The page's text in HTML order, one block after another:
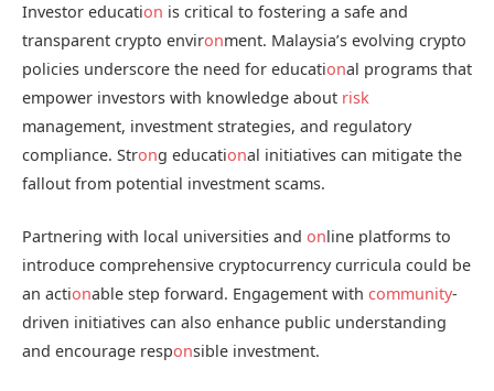
Investor education is critical to fostering a safe and
transparent crypto environment. Malaysia’s evolving crypto
policies underscore the need for educational programs that
empower investors with knowledge about risk
management, investment strategies, and regulatory
compliance. Strong educational initiatives can mitigate the
fallout from potential investment scams.
Partnering with local universities and online platforms to
introduce comprehensive cryptocurrency curricula could be
an actionable step forward. Engagement with community-
driven initiatives can also enhance public understanding
and encourage responsible investment.